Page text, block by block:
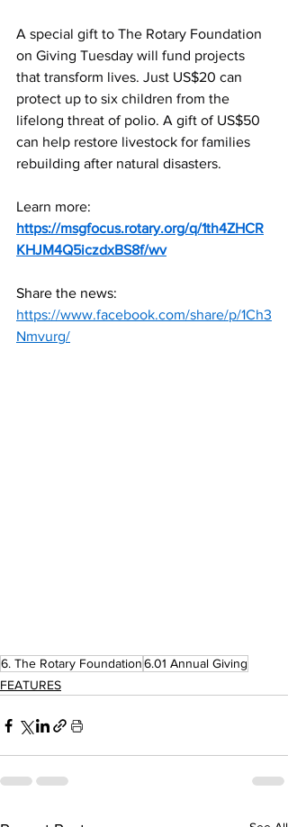
A special gift to The Rotary Foundation
on Giving Tuesday will fund projects
that transform lives. Just US$20 can
protect up to six children from the
lifelong threat of polio. A gift of US$50
can help restore livestock for families
rebuilding after natural disasters.
Learn more:
https://msgfocus.rotary.org/q/1th4ZHCR
KHJM4Q5iczdxBS8f/wv
Share the news:
https://www.facebook.com/share/p/1Ch3
Nmvurg/
6. The Rotary Foundation6.01 Annual Giving
FEATURES